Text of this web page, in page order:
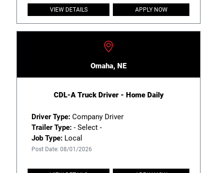
VIEW DETAILS APPLY NOW
Omaha, NE
CDL-A Truck Driver - Home Daily
Driver Type:Company Driver
Trailer Type:- Select -
Job Type:Local
Post Date: 08/01/2026